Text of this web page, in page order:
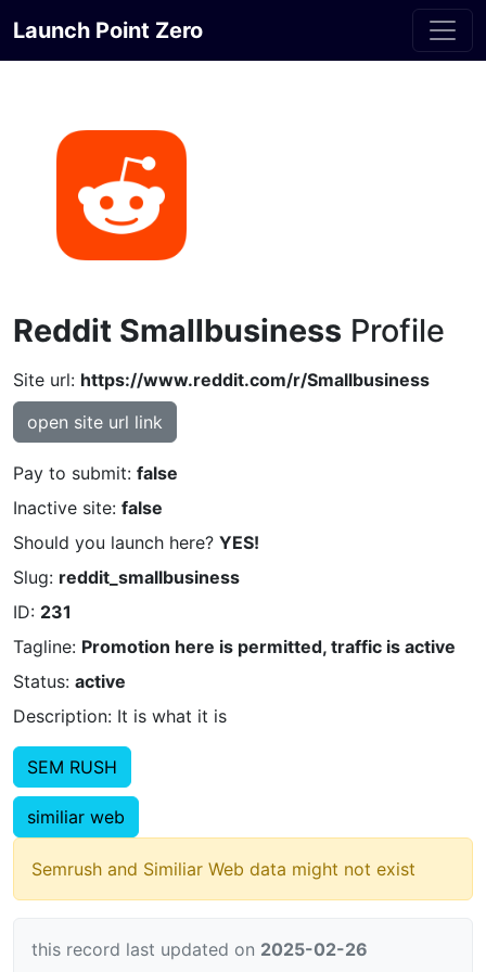
Launch Point Zero
Reddit Smallbusiness Profile
Site url: https://www.reddit.com/r/Smallbusiness
open site url link
Pay to submit: false
Inactive site: false
Should you launch here? YES!
Slug: reddit_smallbusiness
ID: 231
Tagline: Promotion here is permitted, traffic is active
Status: active
Description: It is what it is
SEM RUSH
similiar web
Semrush and Similiar Web data might not exist
this record last updated on 2025-02-26